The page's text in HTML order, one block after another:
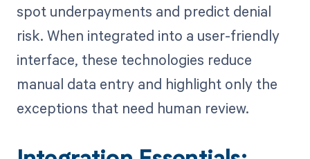
spot underpayments and predict denial
risk. When integrated into a user-friendly
interface, these technologies reduce
manual data entry and highlight only the
exceptions that need human review.